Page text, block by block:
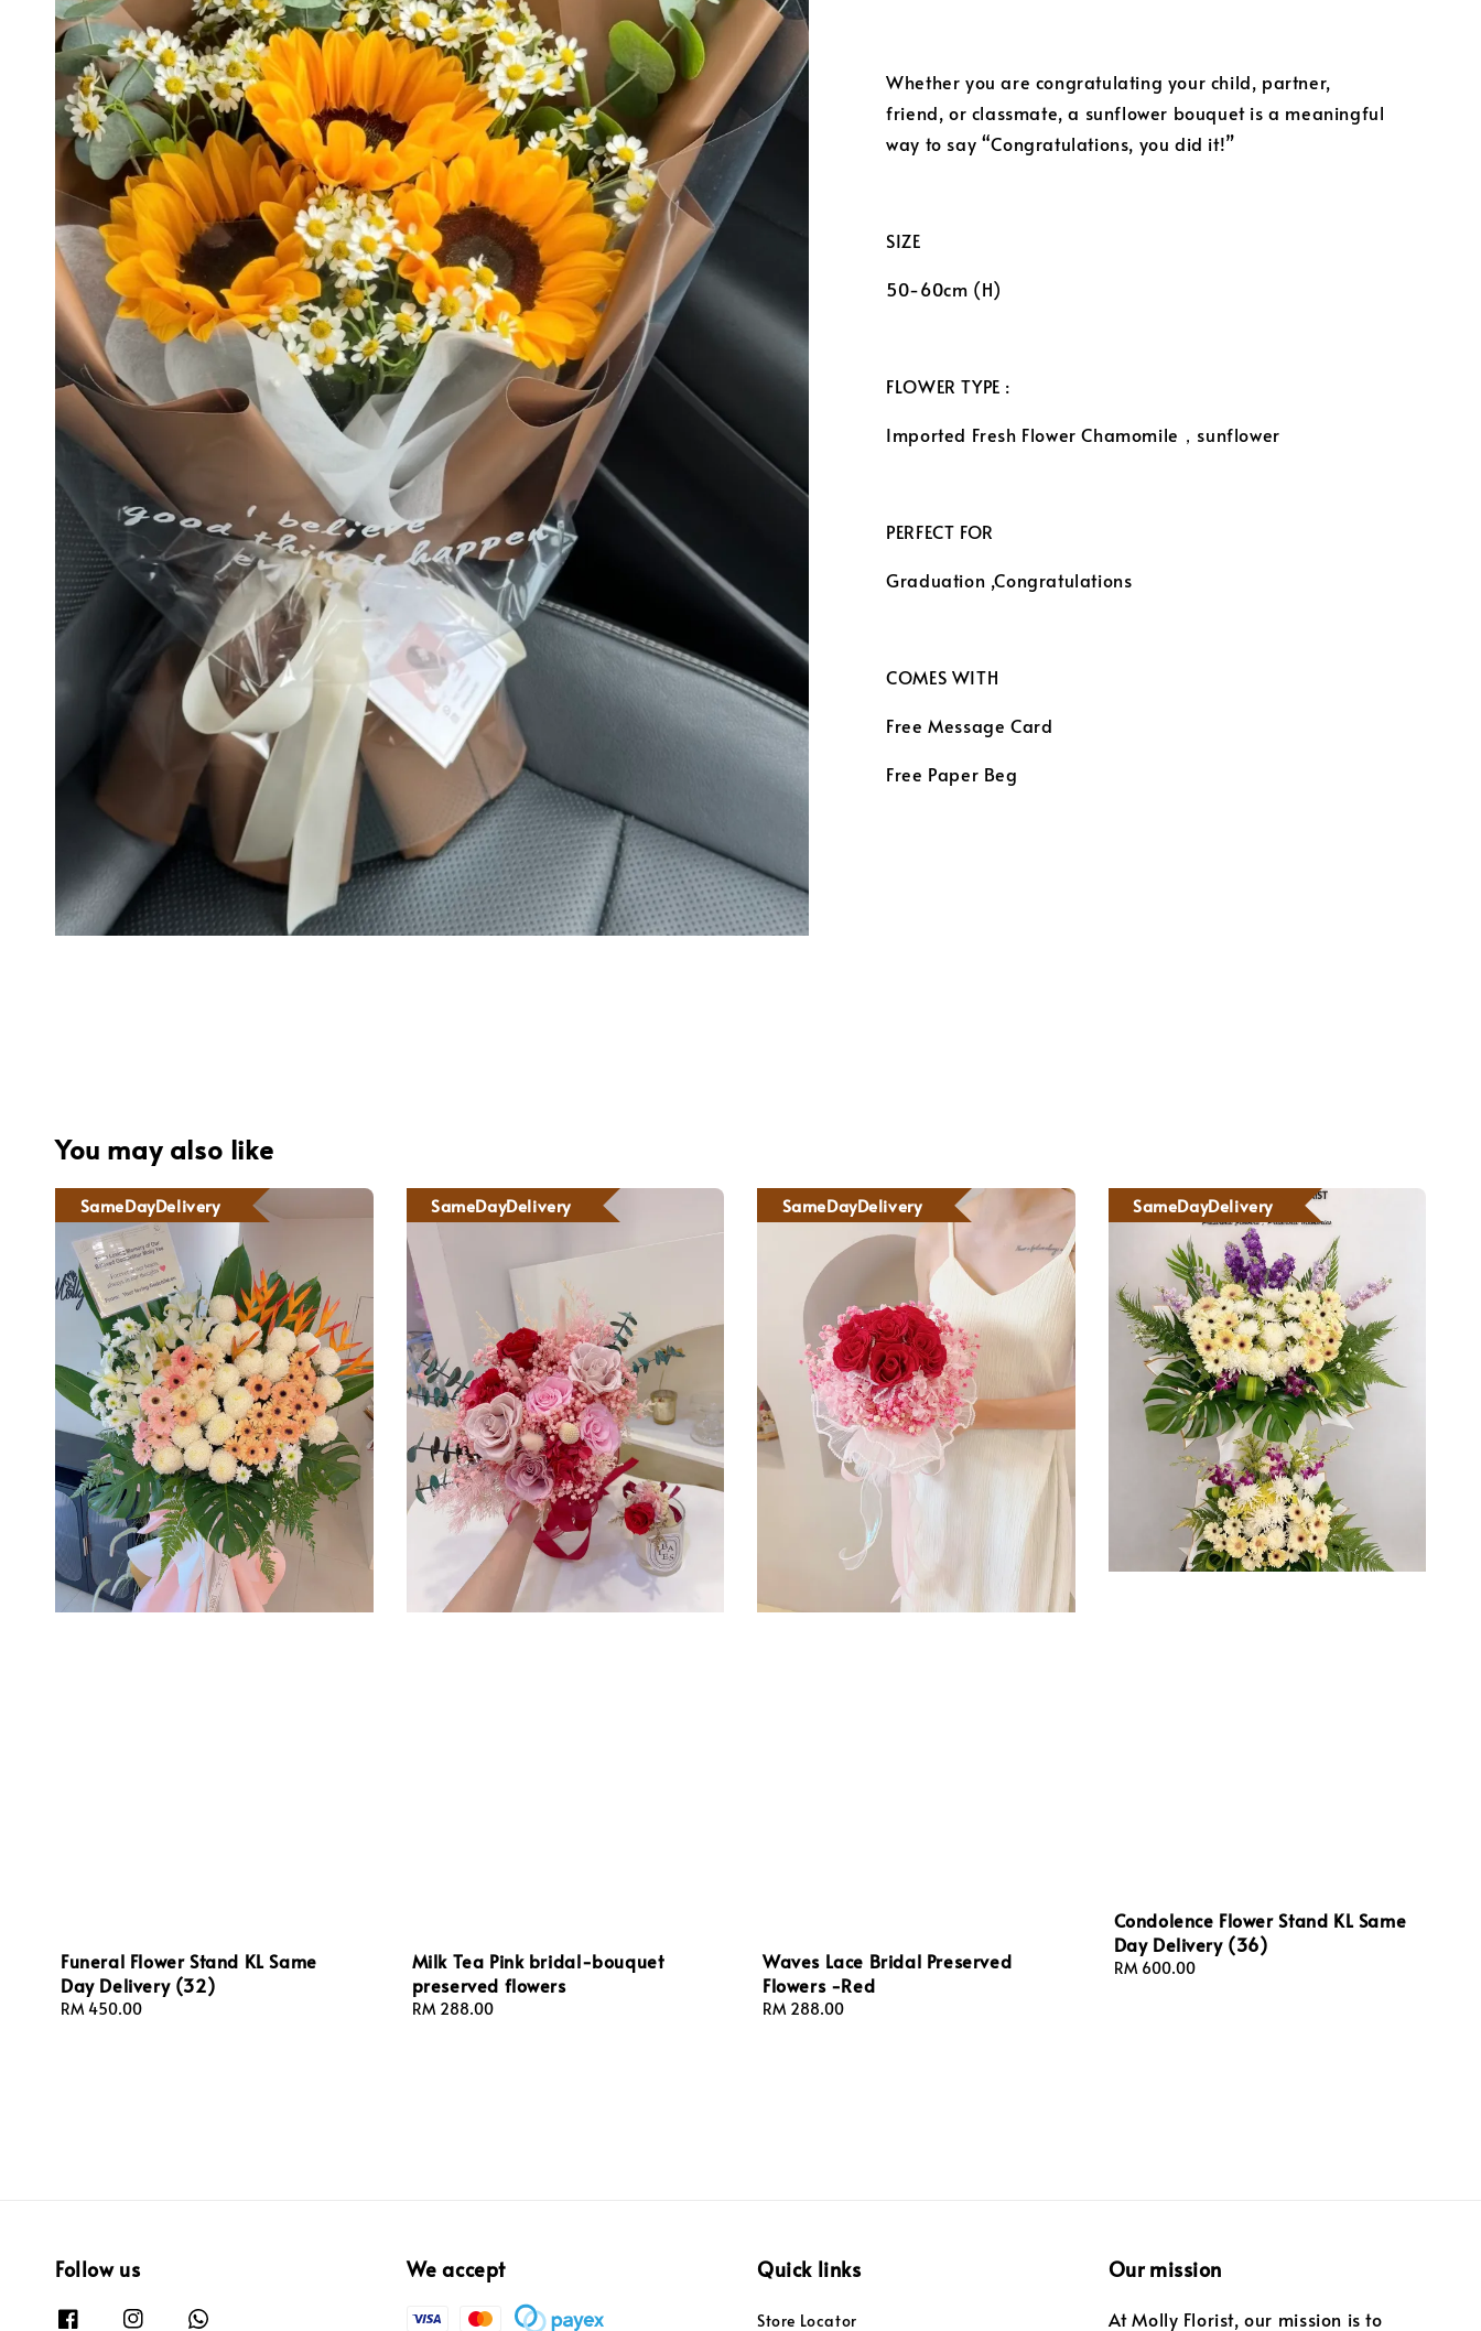
Whether you are congratulating your child, partner,
friend, or classmate, a sunflower bouquet is a meaningful
way to say “Congratulations, you did it!”
SIZE
50-60cm (H)
FLOWER TYPE :
Imported Fresh Flower Chamomile，sunflower
PERFECT FOR
Graduation ,Congratulations
COMES WITH
Free Message Card
Free Paper Beg
You may also like
SameDayDelivery
Funeral Flower Stand KL Same
Day Delivery (32)
Regular
RM 450.00
SameDayDelivery
Milk Tea Pink bridal-bouquet
preserved flowers
Regular
RM 288.00
SameDayDelivery
Waves Lace Bridal Preserved
Flowers -Red
Regular
RM 288.00
SameDayDelivery
Condolence Flower Stand KL Same
Day Delivery (36)
Regular
RM 600.00
Follow us We accept Quick links
Store Locator
Our mission
At Molly Florist, our mission is to